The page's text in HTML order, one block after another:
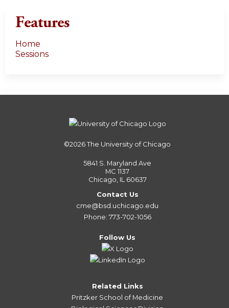
Features
Home
Sessions
©2026The University of Chicago
5841 S. Maryland Ave
MC 1137
Chicago, IL 60637
Contact Us
cme@bsd.uchicago.edu
Phone: 773-702-1056
Follow Us
Related Links
Pritzker School of Medicine